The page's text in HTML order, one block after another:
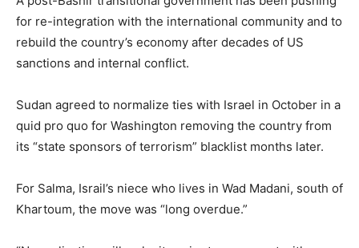
for re-integration with the international community and to
rebuild the country’s economy after decades of US
sanctions and internal conflict.
Sudan agreed to normalize ties with Israel in October in a
quid pro quo for Washington removing the country from
its “state sponsors of terrorism” blacklist months later.
For Salma, Israil’s niece who lives in Wad Madani, south of
Khartoum, the move was “long overdue.”